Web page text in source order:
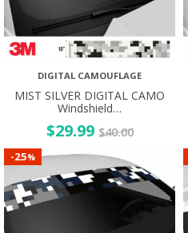
DIGITAL CAMOUFLAGE
MIST SILVER DIGITAL CAMO
Windshield…
$29.99 $40.00
-25%